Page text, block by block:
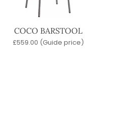
COCO BARSTOOL
£559.00 (Guide price)